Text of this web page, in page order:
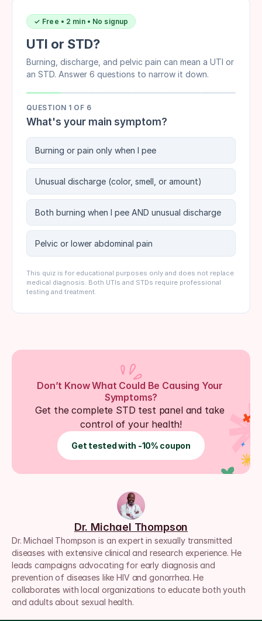
✓ Free • 2 min • No signup
UTI or STD?
Burning, discharge, and pelvic pain can mean a UTI or
an STD. Answer 6 questions to narrow it down.
QUESTION 1 OF 6
What's your main symptom?
Burning or pain only when I pee
Unusual discharge (color, smell, or amount)
Both burning when I pee AND unusual discharge
Pelvic or lower abdominal pain
This quiz is for educational purposes only and does not replace
medical diagnosis. Both UTIs and STDs require professional
testing and treatment.
Don’t Know What Could Be Causing Your
Symptoms?
Get the complete STD test panel and take
control of your health!
Get tested with -10% coupon
Dr. Michael Thompson
Dr. Michael Thompson is an expert in sexually transmitted
diseases with extensive clinical and research experience. He
leads campaigns advocating for early diagnosis and
prevention of diseases like HIV and gonorrhea. He
collaborates with local organizations to educate both youth
and adults about sexual health.